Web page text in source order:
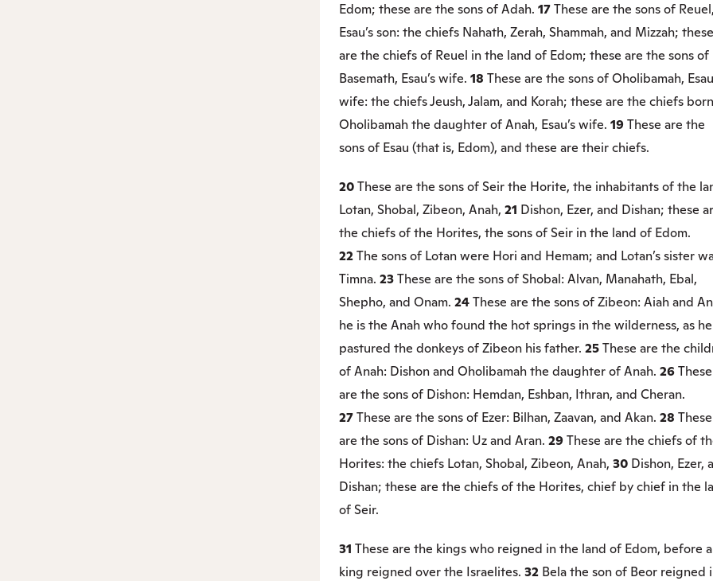
Edom; these are the sons of Adah. 17These are the sons of Reuel,
Esau’s son: the chiefs Nahath, Zerah, Shammah, and Mizzah; these
are the chiefs of Reuel in the land of Edom; these are the sons of
Basemath, Esau’s wife. 18 These are the sons of Oholibamah,
wife: the chiefs Jeush, Jalam, and Korah; these are the chiefs
Oholibamah the daughter of Anah, Esau’s wife. 19 These are the
sons of Esau (that is, Edom), and these are their chiefs.
20These are the sons of Seir the Horite, the inhabitants of the
Lotan, Shobal, Zibeon, Anah, 21 Dishon, Ezer, and Dishan; these
the chiefs of the Horites, the sons of Seir in the land of Edom.
22The sons of Lotan were Hori and Hemam; and Lotan’s sister
Timna. 23These are the sons of Shobal: Alvan, Manahath, Ebal,
Shepho, and Onam. 24These are the sons of Zibeon: Aiah and
he is the Anah who found the hot springs in the wilderness, as he
pastured the donkeys of Zibeon his father. 25These are the
of Anah: Dishon and Oholibamah the daughter of Anah. 26These
are the sons of Dishon: Hemdan, Eshban, Ithran, and Cheran.
27These are the sons of Ezer: Bilhan, Zaavan, and Akan. 28 These
are the sons of Dishan: Uz and Aran. 29 These are the chiefs of
Horites: the chiefs Lotan, Shobal, Zibeon, Anah, 30 Dishon, Ezer,
Dishan; these are the chiefs of the Horites, chief by chief in the
of Seir.
31 These are the kings who reigned in the land of Edom, before
king reigned over the Israelites. 32 Bela the son of Beor reigned